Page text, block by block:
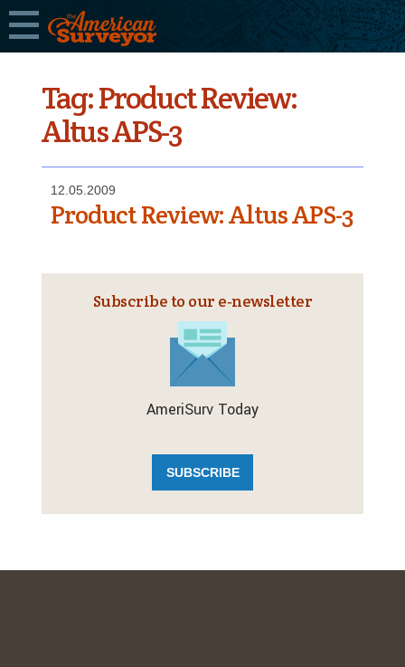
Tag:Product Review:
Altus APS-3
12.05.2009
Product Review: Altus APS-3
Subscribe to our e‑newsletter
AmeriSurv Today
SUBSCRIBE